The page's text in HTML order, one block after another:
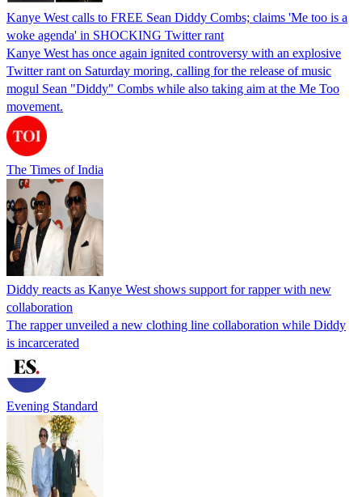
Kanye West calls to FREE Sean Diddy Combs; claims 'Me too is a
woke agenda' in SHOCKING Twitter rant
Kanye West has once again ignited controversy with an explosive
Twitter rant on Saturday moring, calling for the release of music
mogul Sean "Diddy" Combs while also taking aim at the Me Too
movement.
The Times of India
Diddy reacts as Kanye West shows support for rapper with new
collaboration
The rapper unveiled a new clothing line collaboration while Diddy
is incarcerated
Evening Standard